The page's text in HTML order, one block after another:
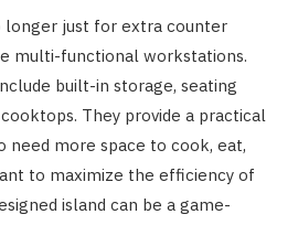
longer just for extra counter
multi-functional workstations.
built-in storage, seating
They provide a practical
need more space to cook, eat,
to maximize the efficiency of
island can be a game-